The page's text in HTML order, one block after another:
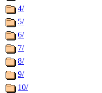
4/
5/
6/
7/
8/
9/
10/